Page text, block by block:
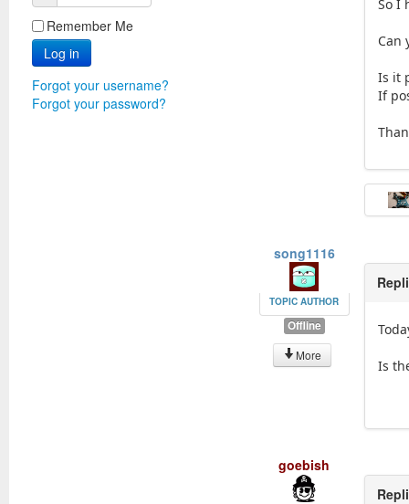
Remember Me
Log in
Forgot your username?
Forgot your password?
So I
Can
Is it
If
song1116
TOPIC AUTHOR
Offline
More
Is
goebish